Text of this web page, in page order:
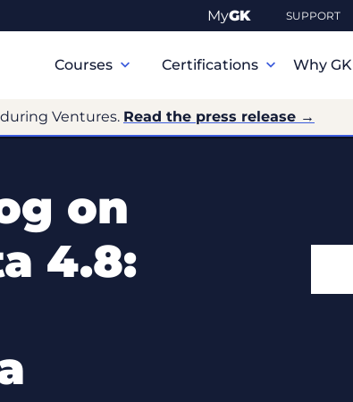
MyGK SUPPORT
Navigation
Courses Certifications Why GK
Ventures. Read the press release →
on
4.8: